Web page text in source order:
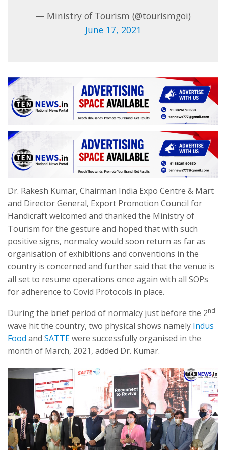
— Ministry of Tourism (@tourismgoi)
June 17, 2021
Dr. Rakesh Kumar, Chairman India Expo Centre & Mart
and Director General, Export Promotion Council for
Handicraft welcomed and thanked the Ministry of
Tourism for the gesture and hoped that with such
positive signs, normalcy would soon return as far as
organisation of exhibitions and conventions in the
country is concerned and further said that the venue is
all set to resume operations once again with all SOPs
for adherence to Covid Protocols in place.
During the brief period of normalcy just before the 2nd
wave hit the country, two physical shows namely Indus
Food and SATTEwere successfully organised in the
month of March, 2021, added Dr. Kumar.